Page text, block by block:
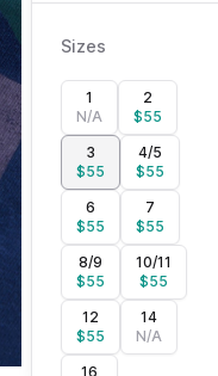
Sizes
1
N/A
2
$55
3
$55
4/5
$55
6
$55
7
$55
8/9
$55
10/11
$55
12
$55
14
N/A
16